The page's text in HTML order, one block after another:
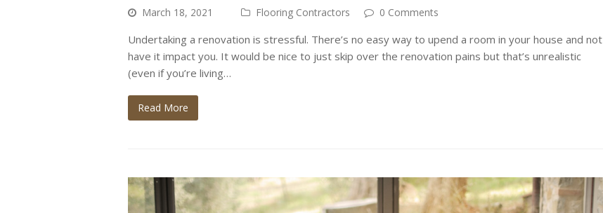
March 18, 2021 Flooring Contractors 0 Comments
Undertaking a renovation is stressful. There’s no easy way to upend a room in your house and not
have it impact you. It would be nice to just skip over the renovation pains but that’s unrealistic
(even if you’re living…
Read More